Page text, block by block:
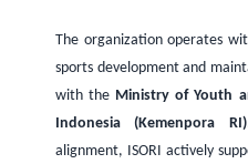
The organization operates
sports development and
with the Ministry of Youth
Indonesia (Kemenpora RI)
alignment, ISORI actively